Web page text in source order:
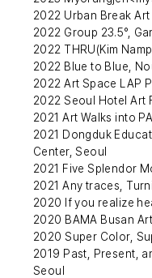
2022 Urban Break
2022 Group 23.5°,
2022 THRU(Kim
2022 Blue to Blue,
2022 Art Space LAP
2022 Seoul Hotel Art
2021 Art Walks into
2021 Dongduk
Center, Seoul
2021 Five Splendor
2021 Any traces,
2020 If you realize
2020 BAMA Busan
2020 Super Color,
2019 Past, Present,
Seoul